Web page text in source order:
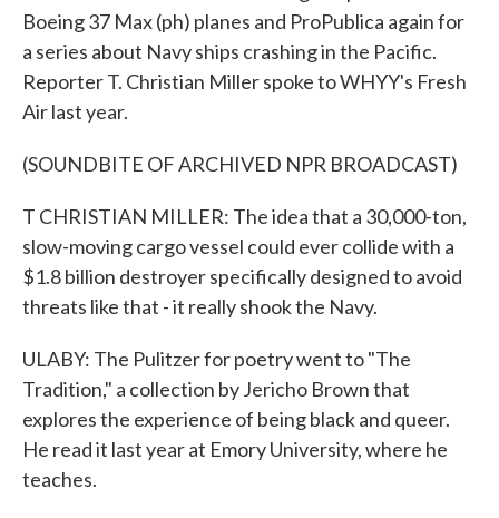
Boeing 37 Max (ph) planes and ProPublica again for
a series about Navy ships crashing in the Pacific.
Reporter T. Christian Miller spoke to WHYY's Fresh
Air last year.
(SOUNDBITE OF ARCHIVED NPR BROADCAST)
T CHRISTIAN MILLER: The idea that a 30,000-ton,
slow-moving cargo vessel could ever collide with a
$1.8 billion destroyer specifically designed to avoid
threats like that - it really shook the Navy.
ULABY: The Pulitzer for poetry went to "The
Tradition," a collection by Jericho Brown that
explores the experience of being black and queer.
He read it last year at Emory University, where he
teaches.